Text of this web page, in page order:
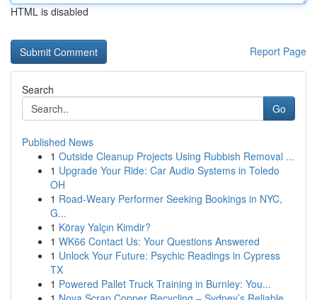
HTML is disabled
Report Page
Search
Go
Published News
1 Outside Cleanup Projects Using Rubbish Removal ...
1 Upgrade Your Ride: Car Audio Systems in Toledo
OH
1 Road-Weary Performer Seeking Bookings in NYC,
G...
1 Köray Yalçın Kimdir?
1 WK66 Contact Us: Your Questions Answered
1 Unlock Your Future: Psychic Readings in Cypress
TX
1 Powered Pallet Truck Training in Burnley: You...